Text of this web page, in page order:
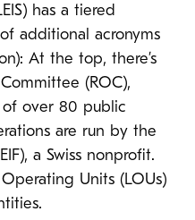
has a tiered
additional acronyms
At the top, there’s
(ROC),
of over 80 public
are run by the
a Swiss nonprofit.
Units (LOUs)